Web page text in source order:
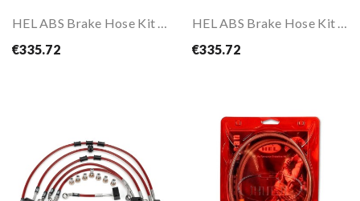
€335.72
€335.72